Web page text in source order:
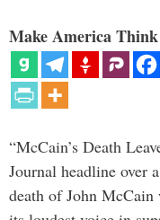
Make America
“McCain’s Death
Journal headline over
death of John